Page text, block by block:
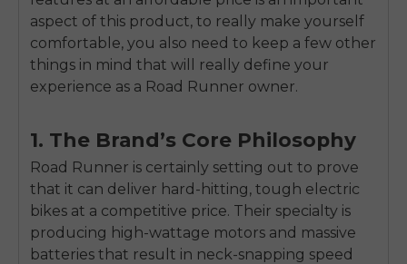
aspect of this product, to really make yourself
comfortable, you also need to keep a few other
things in mind that will really define your
experience as a Road Runner owner.
1. The Brand’s Core Philosophy
Road Runner is certainly setting out to prove
that it can deliver hard-hitting, tough electric
bikes at a competitive price. Their specialty is
producing high-wattage motors and massive
batteries that result in neck-snapping speed